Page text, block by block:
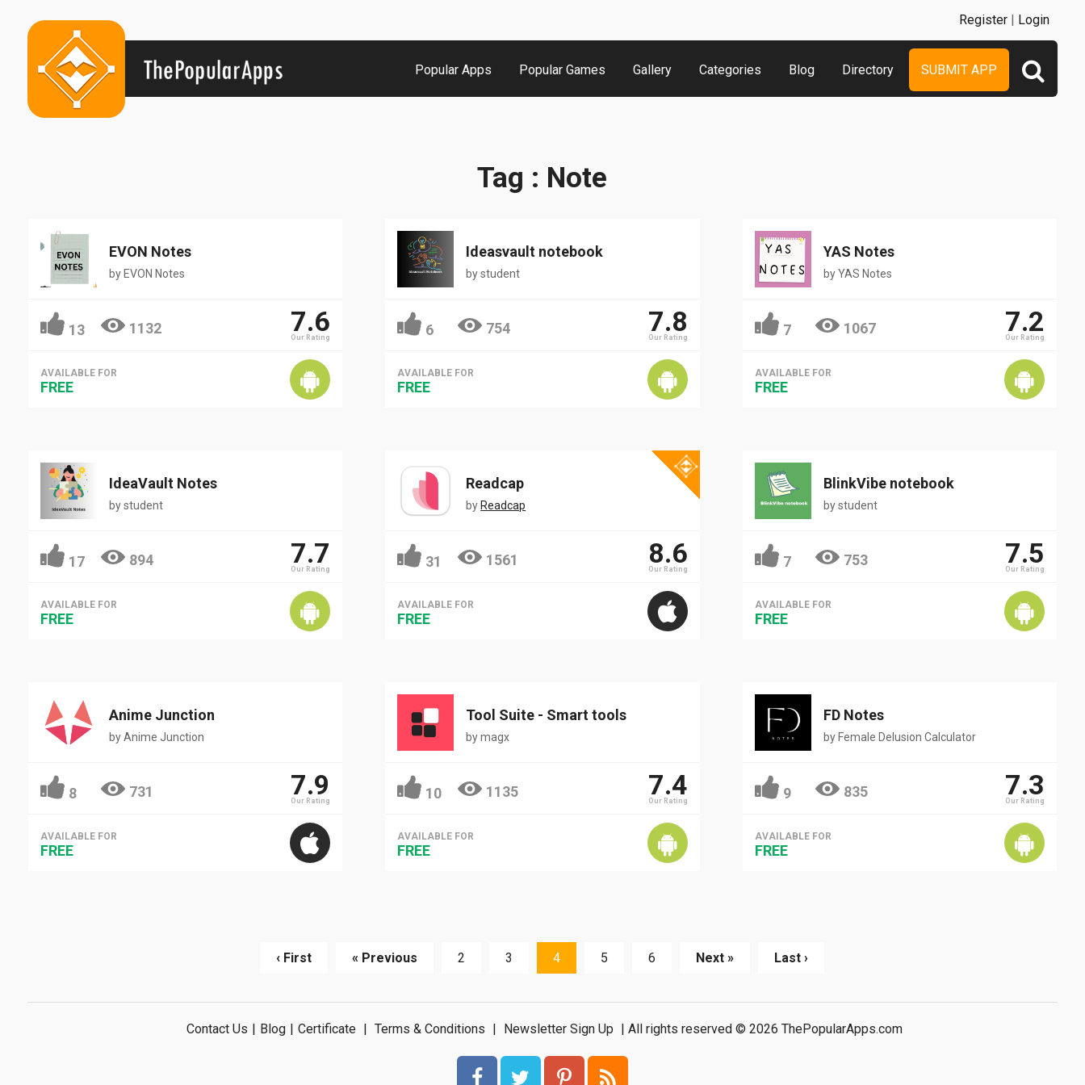
Popular Apps Popular Games Gallery Categories Blog Directory SUBMIT APP
Register | Login
Tag : Note
EVON Notes
by EVON Notes
13 1132 7.6
Our Rating
AVAILABLE FOR
FREE
Ideasvault notebook
bystudent
6 754 7.8
Our Rating
AVAILABLE FOR
FREE
YAS Notes
byYAS Notes
7 1067 7.2
Our Rating
AVAILABLE FOR
FREE
IdeaVault Notes
bystudent
17 894 7.7
Our Rating
AVAILABLE FOR
FREE
Readcap
by Readcap
31 1561 8.6
Our Rating
AVAILABLE FOR
FREE
BlinkVibe notebook
bystudent
7 753 7.5
Our Rating
AVAILABLE FOR
FREE
Anime Junction
byAnime Junction
8 731 7.9
Our Rating
AVAILABLE FOR
FREE
Tool Suite - Smart tools
bymagx
10 1135 7.4
Our Rating
AVAILABLE FOR
FREE
FD Notes
by Female Delusion Calculator
9 835 7.3
Our Rating
AVAILABLE FOR
FREE
‹ First « Previous 2 3 4 5 6 Next » Last ›
Contact Us Blog Certificate Terms & Conditions Newsletter Sign Up | All rights reserved © 2026 ThePopularApps.com